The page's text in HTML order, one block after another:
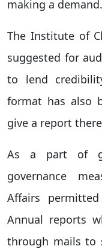
making a demand.
The Institute of
suggested for
to lend
format has also
give a report
As a part of
governance
Affairs
Annual reports
through mails to